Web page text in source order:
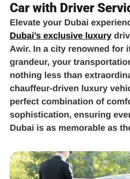
Car with Driver
Elevate your Dubai
Dubai’s exclusive luxury
Awir. In a city renowned for
grandeur, your
nothing less than
chauffeur-driven luxury
perfect combination of
sophistication, ensuring
Dubai is as memorable as